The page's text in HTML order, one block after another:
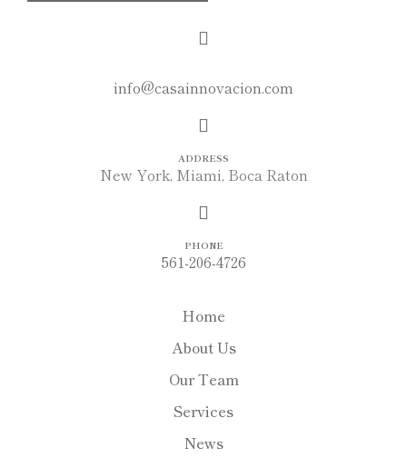
info@casainnovacion.com
ADDRESS
New York, Miami, Boca Raton
PHONE
561-206-4726
Home
About Us
Our Team
Services
News